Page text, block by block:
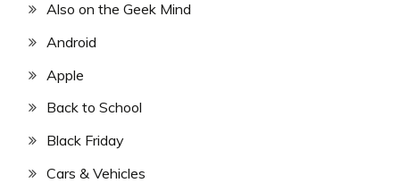
Also on the Geek Mind
Android
Apple
Back to School
Black Friday
Cars & Vehicles